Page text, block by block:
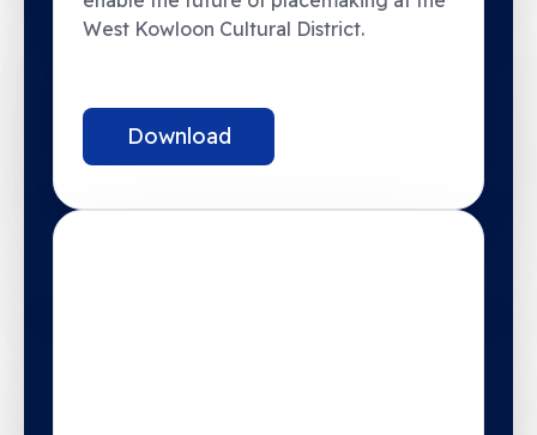
West Kowloon Cultural District.
Download